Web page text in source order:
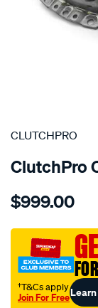
SPECIAL
CLUTCHPRO
ClutchPro
Details
kit-
toyota-
lcruiser-
4.5l/
$999.00
†T&Cs apply
Join For Free